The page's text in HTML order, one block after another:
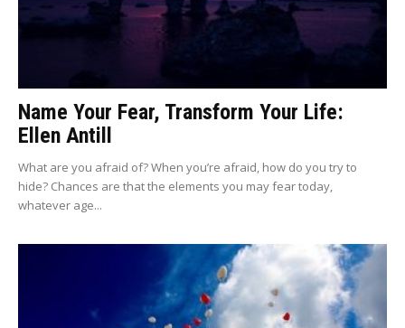
Name Your Fear, Transform Your Life:
Ellen Antill
What are you afraid of? When you’re afraid, how do you try to
hide? Chances are that the elements you may fear today,
whatever age...